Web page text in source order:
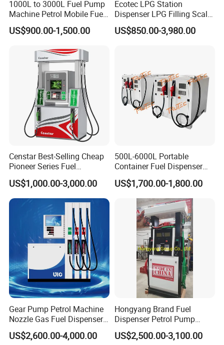
1000L to 3000L Fuel Pump
Machine Petrol Mobile Fuel
Tank Dispenser Portable
Fuel Station with Tank
US$900.00-1,500.00
Ecotec LPG Station
Dispenser LPG Filling Scale
with APP Fuction
US$850.00-3,980.00
Censtar Best-Selling Cheap
Pioneer Series Fuel
Dispenser/High Quality Fuel
Station Dispenser Pump
US$1,000.00-3,000.00
500L-6000L Portable
Container Fuel Dispenser
Mini Gas Station Mobile
Fuel Station
US$1,700.00-1,800.00
Gear Pump Petrol Machine
Nozzle Gas Fuel Dispenser
Gas Station
US$2,600.00-4,000.00
Hongyang Brand Fuel
Dispenser Petrol Pump
Filling Station Equipment
for Gas Station
US$2,500.00-3,100.00